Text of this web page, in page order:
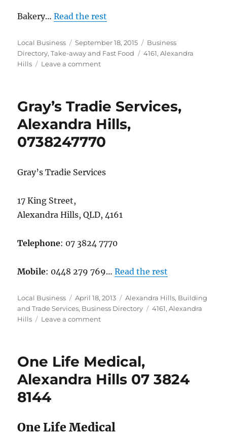
Bakery…Read the rest
Author
Local Business
Posted
on
September 18, 2015 Categories
Business
Directory,Take-away and Fast Food Tags
4161,Alexandra
Hills
Leave a commenton
Hills,
07
3134
2157
Gray’s Tradie Services,
Alexandra Hills,
0738247770
Gray’s Tradie Services
17 King Street,
Alexandra Hills, QLD, 4161
Telephone: 07 3824 7770
Mobile: 0448 279 769…Read the rest
Author
Local Business
Posted
on
April 18, 2013 Categories
Alexandra Hills, Building
and Trade Services, Business Directory Tags
4161,Alexandra
Hills
Leave a commenton
Alexandra
Hills,
0738247770
One Life Medical,
Alexandra Hills 07 3824
8144
One Life Medical